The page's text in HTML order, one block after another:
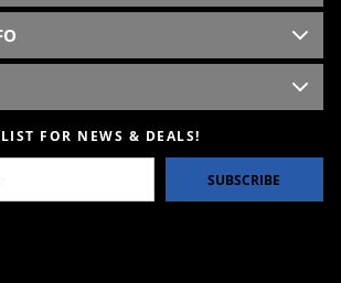
FOR NEWS & DEALS!
SUBSCRIBE